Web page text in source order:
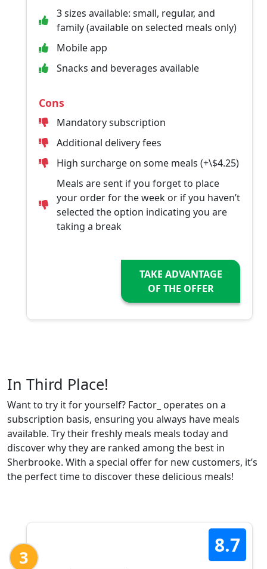
3 sizes available: small, regular, and
family (available on selected meals only)
Mobile app
Snacks and beverages available
Cons
Mandatory subscription
Additional delivery fees
High surcharge on some meals (+\$4.25)
Meals are sent if you forget to place
your order for the week or if you haven’t
selected the option indicating you are
taking a break
TAKE ADVANTAGE
OF THE OFFER
In Third Place!
Want to try it for yourself? Factor_ operates on a
subscription basis, ensuring you always have meals
available. Try their freshly meals meals today and
discover why they are ranked among the best in
Sherbrooke. With a special offer for new customers, it’s
the perfect time to discover these delicious meals!
3
8.7